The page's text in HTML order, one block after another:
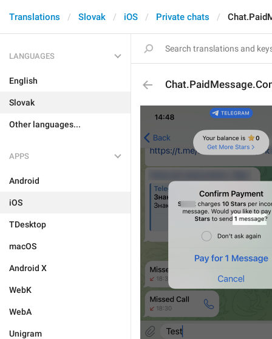
Translations Slovak iOS Private chats
LANGUAGES
English
Slovak
Other languages...
APPS
Android
iOS
TDesktop
macOS
Android X
WebK
WebA
Unigram